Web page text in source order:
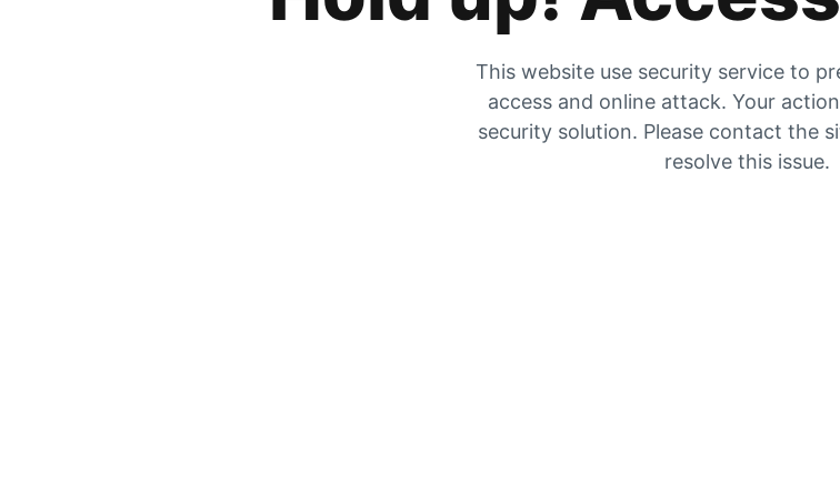
This website use security service to
access and online attack. Your
security solution. Please contact the
resolve this issue.